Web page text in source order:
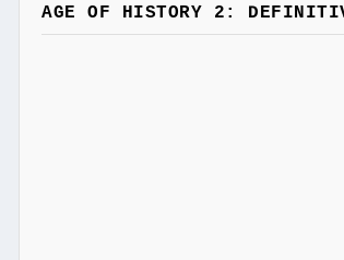
AGE OF HISTORY 2: